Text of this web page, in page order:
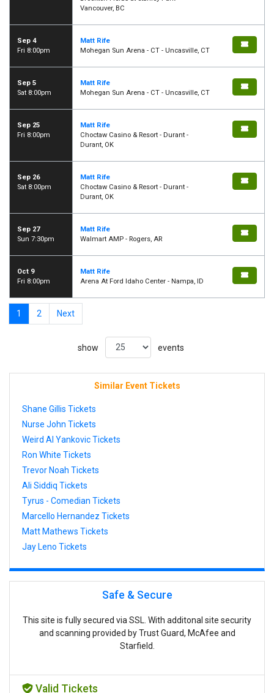
Vancouver, BC
Sep 4
Fri 8:00pm
Matt Rife
Mohegan Sun Arena - CT - Uncasville, CT
Sep 5
Sat 8:00pm
Matt Rife
Mohegan Sun Arena - CT - Uncasville, CT
Sep 25
Fri 8:00pm
Matt Rife
Choctaw Casino & Resort - Durant -
Durant, OK
Sep 26
Sat 8:00pm
Matt Rife
Choctaw Casino & Resort - Durant -
Durant, OK
Sep 27
Sun 7:30pm
Matt Rife
Walmart AMP - Rogers, AR
Oct 9
Fri 8:00pm
Matt Rife
Arena At Ford Idaho Center - Nampa, ID
1 2 Next
show events
Similar Event Tickets
Shane Gillis Tickets
Nurse John Tickets
Weird Al Yankovic Tickets
Ron White Tickets
Trevor Noah Tickets
Ali Siddiq Tickets
Tyrus - Comedian Tickets
Marcello Hernandez Tickets
Matt Mathews Tickets
Jay Leno Tickets
Safe & Secure
This site is fully secured via SSL. With additonal site security
and scanning provided by Trust Guard, McAfee and
Starfield.
Valid Tickets